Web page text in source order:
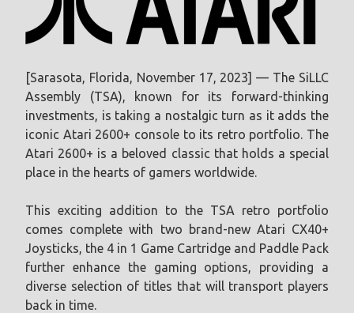
[Sarasota, Florida, November 17, 2023] — The SiLLC
Assembly (TSA), known for its forward-thinking
investments, is taking a nostalgic turn as it adds the
iconic Atari 2600+ console to its retro portfolio. The
Atari 2600+ is a beloved classic that holds a special
place in the hearts of gamers worldwide.
This exciting addition to the TSA retro portfolio
comes complete with two brand-new Atari CX40+
Joysticks, the 4 in 1 Game Cartridge and Paddle Pack
further enhance the gaming options, providing a
diverse selection of titles that will transport players
back in time.